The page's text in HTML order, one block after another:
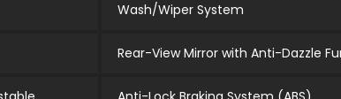
Wash/Wiper System
Rear-View Mirror with Anti-Dazzle